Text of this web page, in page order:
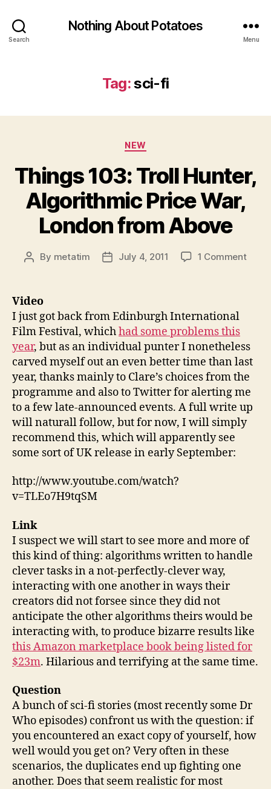
Search
Nothing About Potatoes
Menu
Tag:sci-fi
Categories
NEW
Things 103: Troll Hunter,
Algorithmic Price War,
London from Above
Post
By metatim
PostJuly 4, 2011 1 Commenton
War,
from
Video
I just got back from Edinburgh International
Film Festival, whichhad some problems this
year, but as an individual punter I nonetheless
carved myself out an even better time than last
year, thanks mainly to Clare’s choices from the
programme and also to Twitter for alerting me
to a few late-announced events. A full write up
will naturall follow, but for now, I will simply
recommend this, which will apparently see
some sort of UK release in early September:
http://www.youtube.com/watch?
v=TLEo7H9tqSM
Link
I suspect we will start to see more and more of
this kind of thing: algorithms written to handle
clever tasks in a not-perfectly-clever way,
interacting with one another in ways their
creators did not forsee since they did not
anticipate the other algorithms theirs would be
interacting with, to produce bizarre results like
thisAmazon marketplace book being listed for
$23m. Hilarious and terrifying at the same time.
Question
A bunch of sci-fi stories (most recently some Dr
Who episodes) confront us with the question: if
you encountered an exact copy of yourself, how
well would you get on? Very often in these
scenarios, the duplicates end up fighting one
another. Does that seem realistic for most